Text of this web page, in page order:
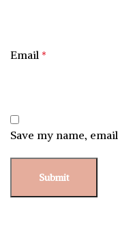
Email *
Save my name,